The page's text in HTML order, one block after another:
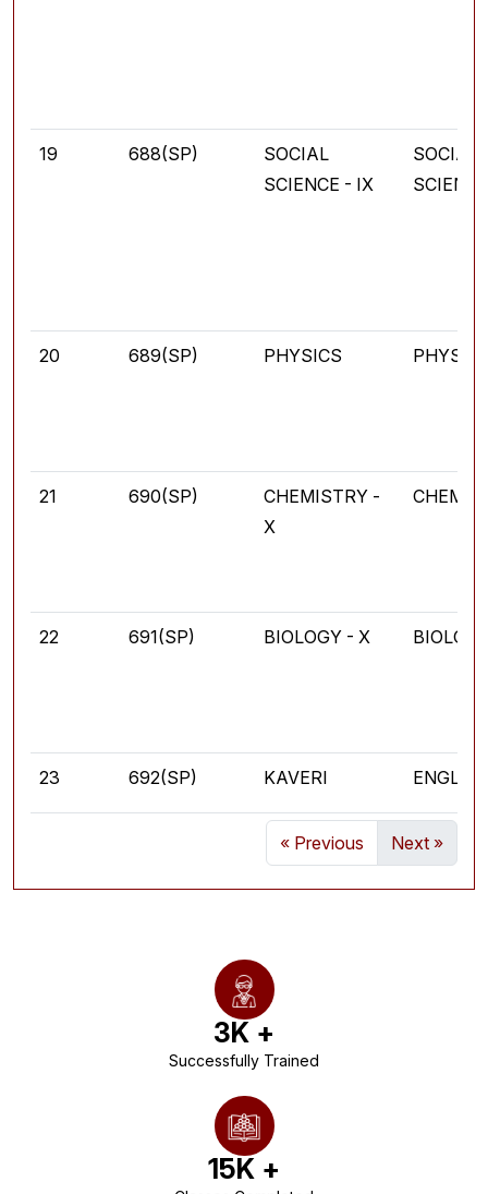
19 688(SP)
SOCIAL
SCIENCE - IX
SOCIAL
SCIENCE
20 689(SP) PHYSICS
21 690(SP)
CHEMISTRY -
X
22 691(SP) BIOLOGY - X
23 692(SP) KAVERI
« Previous Next »
3K +
Successfully Trained
15K +